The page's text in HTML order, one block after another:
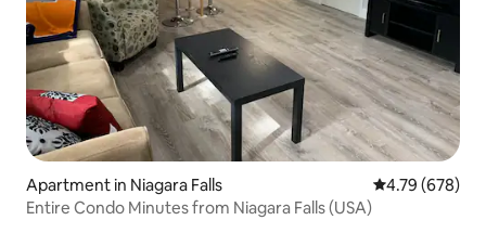
Apartment in Niagara Falls 4.79 out of 5
4.79 (678)
Entire Condo Minutes from Niagara Falls (USA)